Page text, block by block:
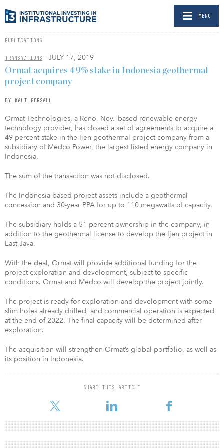
MENU
PUBLICATIONS
TRANSACTIONS - JULY 17, 2019
Ormat acquires 49% stake in Indonesia geothermal
project company
BY KALI PERSALL
Ormat Technologies, a Reno, Nev.–based renewable energy
technology provider, has closed a set of agreements to acquire a
49 percent stake in the Ijen geothermal project company from a
subsidiary of Medco Power, the largest listed energy company in
Indonesia.
The sum of the transaction was not disclosed.
The Indonesia-based project assets include a geothermal
concession and 30-year PPA for up to 110 megawatts of capacity.
The subsidiary holds a 51 percent ownership in the company, in
addition to the geothermal license to develop the Ijen project in
East Java.
With the deal, Ormat will provide additional funding for the
project exploration and development, subject to specific
conditions. Ormat and Medco will develop the project jointly.
The project is ready for exploration and development with some
slim holes already drilled, and commercial operation is expected
at the end of 2022. The final capacity will be determined after
exploration.
The acquisition will strengthen Ormat’s global portfolio, as well as
its position in Indonesia.
SHARE THIS ARTICLE